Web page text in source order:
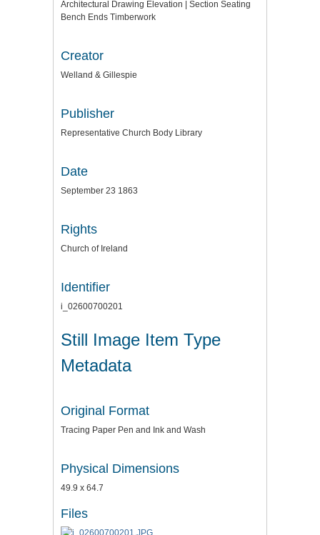
Architectural Drawing Elevation | Section Seating
Bench Ends Timberwork
Creator
Welland & Gillespie
Publisher
Representative Church Body Library
Date
September 23 1863
Rights
Church of Ireland
Identifier
i_02600700201
Still Image Item Type
Metadata
Original Format
Tracing Paper Pen and Ink and Wash
Physical Dimensions
49.9 x 64.7
Files